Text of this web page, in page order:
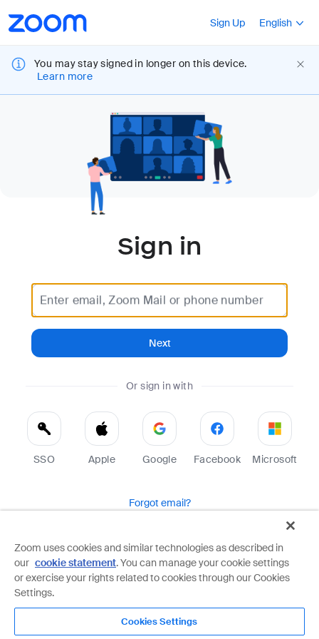
Accessibility
Overview
Sign Up
Press
English
You may stay signed in longer on this device.
Learn more
Sign in
Enter email, Zoom Mail or phone number
Next
Or sign in with
SSO Apple Google Facebook Microsoft
Forgot email?
Zoom is protected by reCAPTCHA and the Google
Privacy PolicyandTerms of Serviceapply.
Zoom uses cookies and similar technologies as described in
our cookie statement. You can manage your cookie settings
or exercise your rights related to cookies through our Cookies
Settings.
Cookies Settings